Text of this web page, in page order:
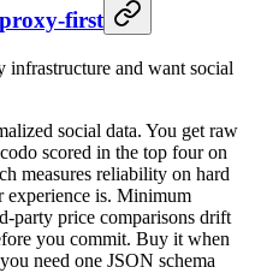
first
infrastructure and want social
social data. You get raw
scored in the top four on
measures reliability on hard
experience is. Minimum
party price comparisons drift
you commit. Buy it when
need one JSON schema